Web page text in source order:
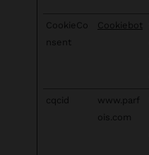
CookieCo
nsent
Cookiebot
cqcid
www.parf
ois.com